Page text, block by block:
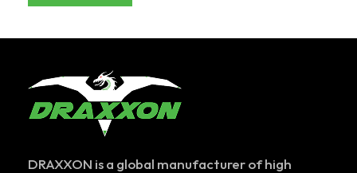
DRAXXON is a global manufacturer of high